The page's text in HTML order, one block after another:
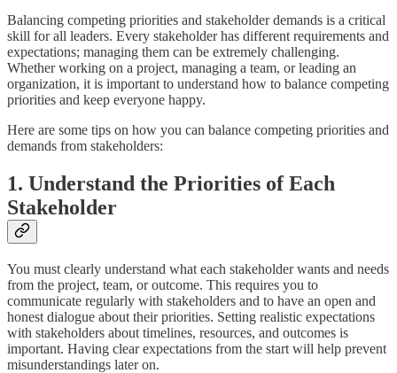
Balancing competing priorities and stakeholder demands is a critical
skill for all leaders. Every stakeholder has different requirements and
expectations; managing them can be extremely challenging.
Whether working on a project, managing a team, or leading an
organization, it is important to understand how to balance competing
priorities and keep everyone happy.
Here are some tips on how you can balance competing priorities and
demands from stakeholders:
1. Understand the Priorities of Each
Stakeholder
You must clearly understand what each stakeholder wants and needs
from the project, team, or outcome. This requires you to
communicate regularly with stakeholders and to have an open and
honest dialogue about their priorities. Setting realistic expectations
with stakeholders about timelines, resources, and outcomes is
important. Having clear expectations from the start will help prevent
misunderstandings later on.